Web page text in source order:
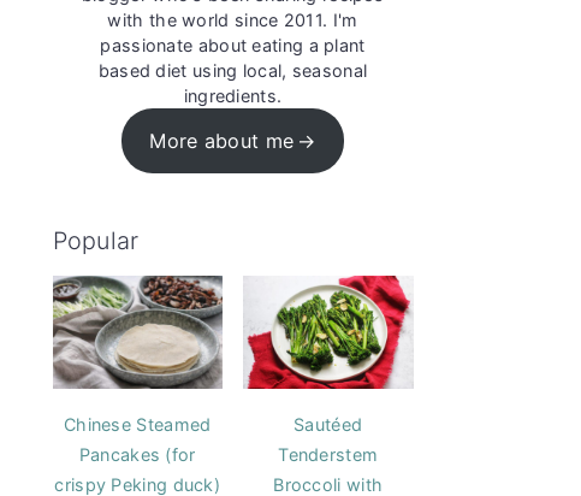
with the world since 2011. I'm
passionate about eating a plant
based diet using local, seasonal
ingredients.
More about me
Popular
Chinese Steamed
Pancakes (for
crispy Peking duck)
Sautéed
Tenderstem
Broccoli with